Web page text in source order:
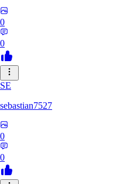
0
0
SE
sebastian7527
0
0